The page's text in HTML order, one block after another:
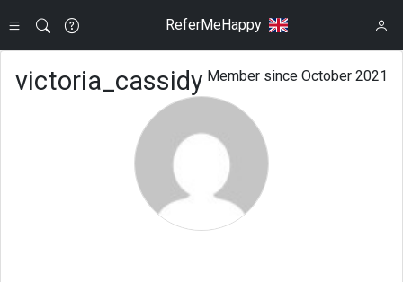
ReferMeHappy
Member since October 2021
victoria_cassidy